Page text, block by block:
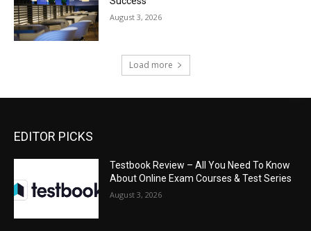
August 3, 2026
Load more
EDITOR PICKS
Testbook Review – All You Need To Know
About Online Exam Courses & Test Series
August 3, 2026